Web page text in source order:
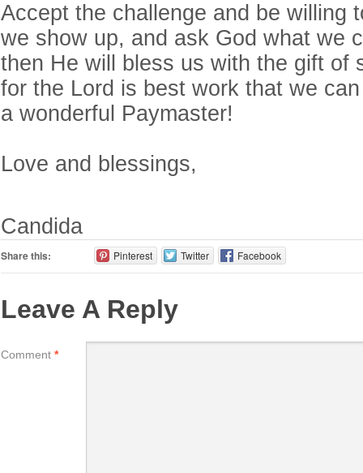
Accept the challenge and be willing
we show up, and ask God what we
then He will bless us with the gift of
for the Lord is best work that we
a wonderful Paymaster!
Love and blessings,
Candida
Share this: Pinterest Twitter Facebook
Leave A Reply
Comment *